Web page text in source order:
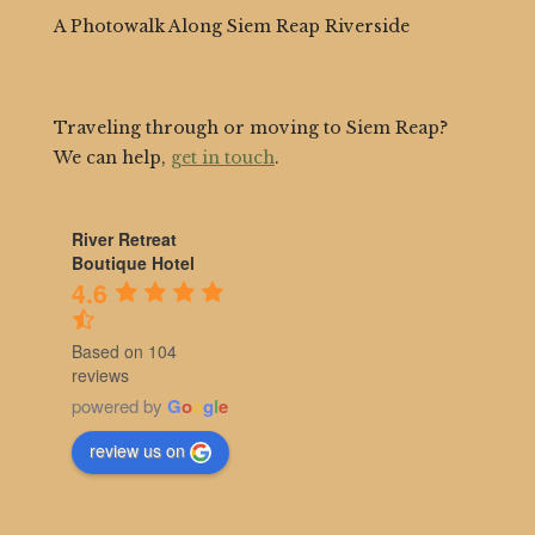
A Photowalk Along Siem Reap Riverside
Traveling through or moving to Siem Reap?
We can help, get in touch.
River Retreat
Boutique Hotel
4.6
Based on 104
reviews
powered by Google
review us on